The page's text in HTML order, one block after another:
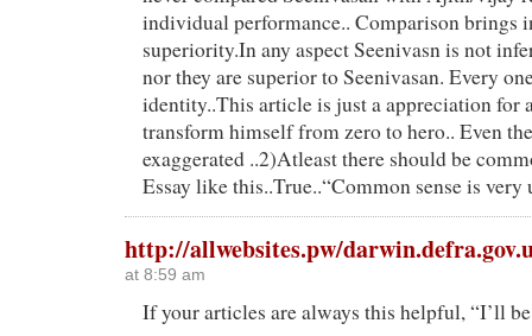
individual performance.. Comparison brings
superiority.In any aspect Seenivasn is not
nor they are superior to Seenivasan. Every
identity..This article is just a appreciation for
transform himself from zero to hero.. Even
exaggerated ..2)Atleast there should be
Essay like this..True..“Common sense is very
http://allwebsites.pw/
at 8:59 am
If your articles are always this helpful, “I’ll